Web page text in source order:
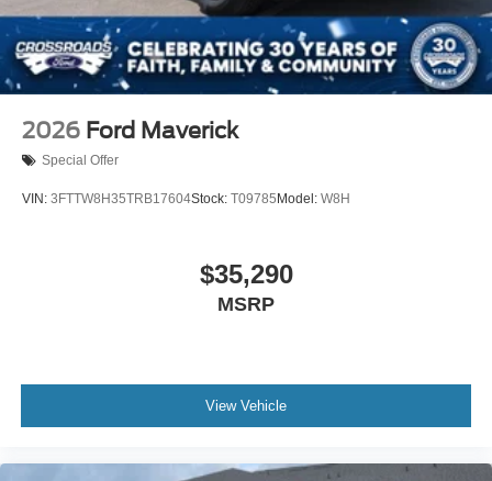
2026 Ford Maverick
Special Offer
VIN: 3FTTW8H35TRB17604Stock: T09785Model: W8H
$35,290
MSRP
View Vehicle